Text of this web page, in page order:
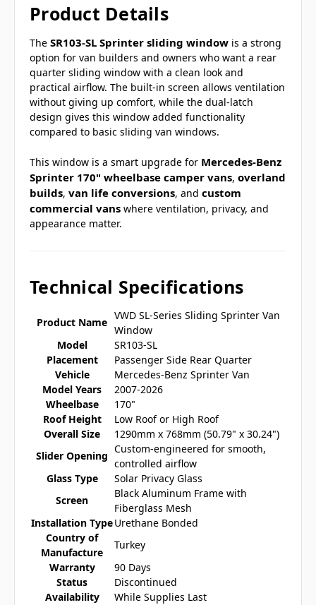
Product Details
The SR103-SL Sprinter sliding window is a strong
option for van builders and owners who want a rear
quarter sliding window with a clean look and
practical airflow. The built-in screen allows ventilation
without giving up comfort, while the dual-latch
design gives this window added functionality
compared to basic sliding van windows.
This window is a smart upgrade for Mercedes-Benz
Sprinter 170" wheelbase camper vans, overland
builds, van life conversions, and custom
commercial vans where ventilation, privacy, and
appearance matter.
Technical Specifications
Product Name
VWD SL-Series Sliding Sprinter Van
Window
Model
SR103-SL
Placement
Passenger Side Rear Quarter
Vehicle
Mercedes-Benz Sprinter Van
Model Years
2007-2026
Wheelbase
170"
Roof Height
Low Roof or High Roof
Overall Size
1290mm x 768mm (50.79" x 30.24")
Slider Opening
Custom-engineered for smooth,
controlled airflow
Glass Type
Solar Privacy Glass
Screen
Black Aluminum Frame with
Fiberglass Mesh
Installation TypeUrethane Bonded
Country of
Manufacture
Turkey
Warranty
90 Days
Status
Discontinued
Availability
While Supplies Last